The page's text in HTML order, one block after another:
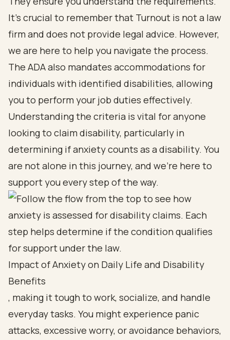
It’s crucial to remember that Turnout is not a law
firm and does not provide legal advice. However,
we are here to help you navigate the process.
The ADA also mandates accommodations for
individuals with identified disabilities, allowing
you to perform your job duties effectively.
Understanding the criteria is vital for anyone
looking to claim disability, particularly in
determining if anxiety counts as a disability. You
are not alone in this journey, and we’re here to
support you every step of the way.
Impact of Anxiety on Daily Life and Disability
Benefits
, making it tough to work, socialize, and handle
everyday tasks. You might experience panic
attacks, excessive worry, or avoidance behaviors,